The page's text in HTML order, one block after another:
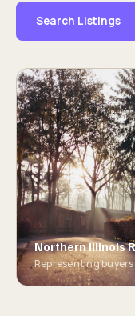
Search Listings
Northern Illinois
Representing